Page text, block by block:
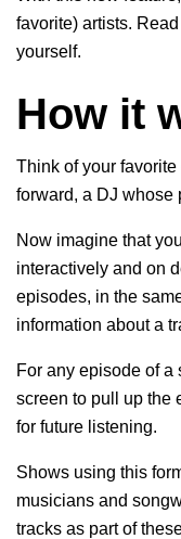
favorite) artists.
yourself.
How it
Think of your
forward, a DJ whose
Now imagine that
interactively and on
episodes, in the
information about a
For any episode of a
screen to pull up the
for future listening.
Shows using this
musicians and
tracks as part of